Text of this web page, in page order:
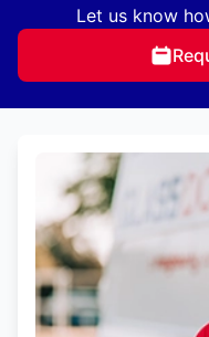
Let us know